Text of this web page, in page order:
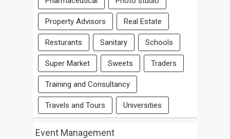
Property Advisors Real Estate
Resturants Sanitary Schools
Super Market Sweets Traders
Training and Consultancy
Travels and Tours Universities
Event Management